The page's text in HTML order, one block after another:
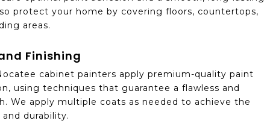
protect your home by covering floors, countertops,
areas.
Finishing
cabinet painters apply premium-quality paint
using techniques that guarantee a flawless and
We apply multiple coats as needed to achieve the
durability.